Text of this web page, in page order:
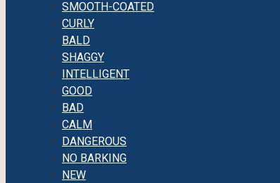
SMOOTH-COATED
CURLY
BALD
SHAGGY
INTELLIGENT
GOOD
BAD
CALM
DANGEROUS
NO BARKING
NEW